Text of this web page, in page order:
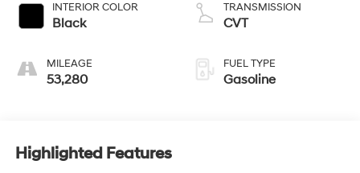
INTERIOR COLOR
Black
MILEAGE
53,280
TRANSMISSION
CVT
FUEL TYPE
Gasoline
Highlighted Features